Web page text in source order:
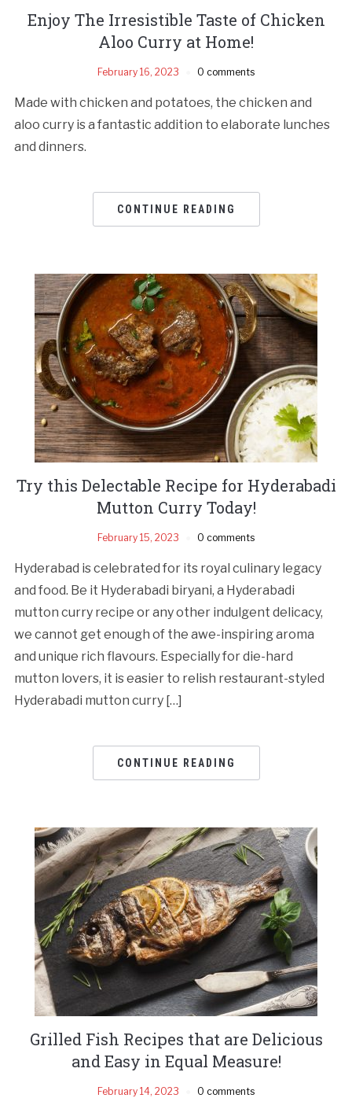
Enjoy The Irresistible Taste of Chicken
Aloo Curry at Home!
February 16, 2023 0 comments
Made with chicken and potatoes, the chicken and
aloo curry is a fantastic addition to elaborate lunches
and dinners.
CONTINUE READING
Try this Delectable Recipe for Hyderabadi
Mutton Curry Today!
February 15, 2023 0 comments
Hyderabad is celebrated for its royal culinary legacy
and food. Be it Hyderabadi biryani, a Hyderabadi
mutton curry recipe or any other indulgent delicacy,
we cannot get enough of the awe-inspiring aroma
and unique rich flavours. Especially for die-hard
mutton lovers, it is easier to relish restaurant-styled
Hyderabadi mutton curry […]
CONTINUE READING
Grilled Fish Recipes that are Delicious
and Easy in Equal Measure!
February 14, 2023 0 comments